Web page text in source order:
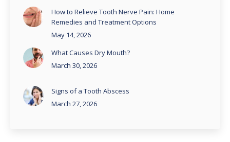
How to Relieve Tooth Nerve Pain: Home
Remedies and Treatment Options
May 14, 2026
What Causes Dry Mouth?
March 30, 2026
Signs of a Tooth Abscess
March 27, 2026